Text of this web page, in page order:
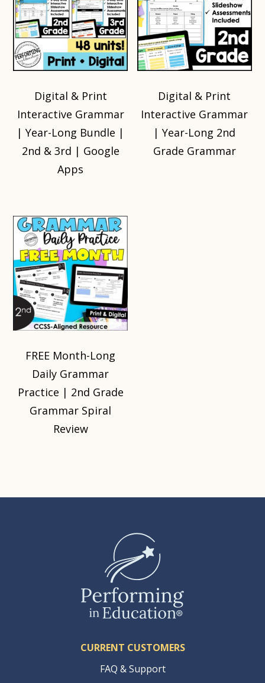
Digital & Print
Interactive Grammar
| Year-Long Bundle |
2nd & 3rd | Google
Apps
Digital & Print
Interactive Grammar
| Year-Long 2nd
Grade Grammar
FREE Month-Long
Daily Grammar
Practice | 2nd Grade
Grammar Spiral
Review
CURRENT CUSTOMERS
FAQ & Support